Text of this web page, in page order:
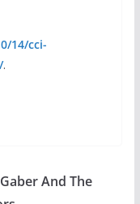
14/cci-
.
And The